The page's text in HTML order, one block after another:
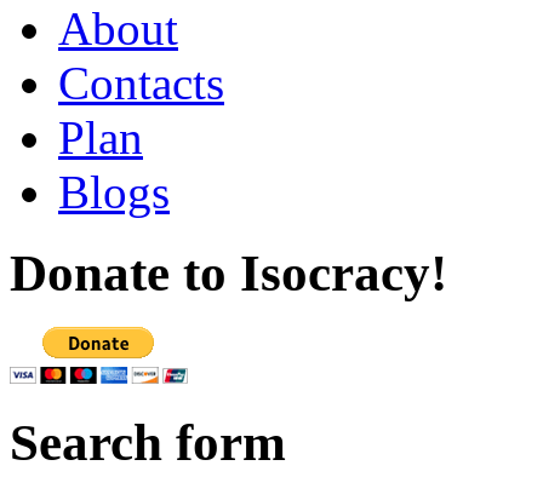
About
Contacts
Plan
Blogs
Donate to Isocracy!
Search form